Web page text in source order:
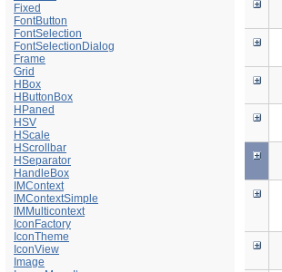
Fixed
FontButton
FontSelection
FontSelectionDialog
Frame
Grid
HBox
HButtonBox
HPaned
HSV
HScale
HScrollbar
HSeparator
HandleBox
IMContext
IMContextSimple
IMMulticontext
IconFactory
IconTheme
IconView
Image